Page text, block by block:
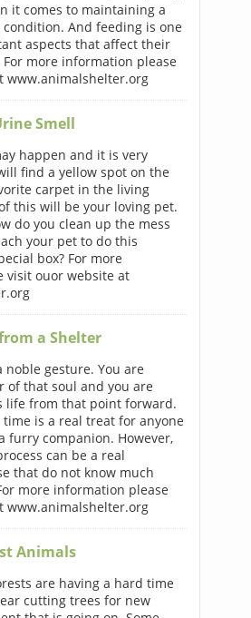
it comes to maintaining a
And feeding is one
aspects that affect their
more information please
www.animalshelter.org
Smell
happen and it is very
find a yellow spot on the
carpet in the living
this will be your loving pet.
do you clean up the mess
your pet to do this
box? For more
visit ouor website at
a Shelter
gesture. You are
of that soul and you are
life from that point forward.
is a real treat for anyone
furry companion. However,
can be a real
that do not know much
more information please
www.animalshelter.org
Animals
are having a hard time
cutting trees for new